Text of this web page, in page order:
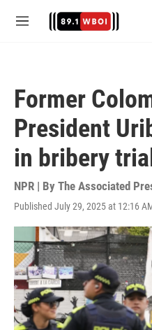
M
Former
President
in bribery trial
NPR | By The Associated
Published July 29, 2025 at 12:16